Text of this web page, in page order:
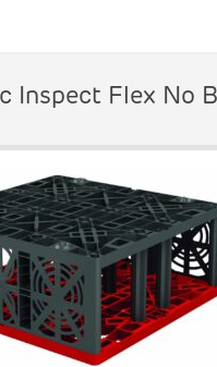
Inspect Flex No